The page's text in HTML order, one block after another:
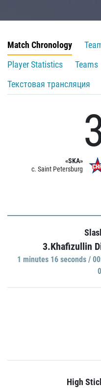
Match Chronology
Player Statistics
Teams
Текстовая трансляция
«SKA»
c. Saint Petersburg
3.Khafizullin
1 minutes 16 seconds /
High